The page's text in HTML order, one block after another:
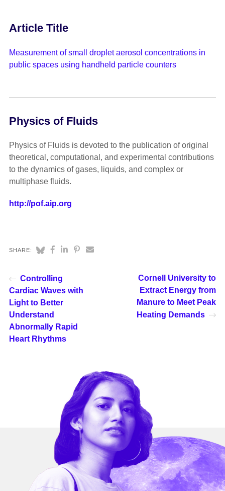
Article Title
Measurement of small droplet aerosol concentrations in
public spaces using handheld particle counters
Physics of Fluids
Physics of Fluids is devoted to the publication of original
theoretical, computational, and experimental contributions
to the dynamics of gases, liquids, and complex or
multiphase fluids.
http://pof.aip.org
SHARE:
Controlling
Cardiac Waves with
Light to Better
Understand
Abnormally Rapid
Heart Rhythms
Cornell University to
Extract Energy from
Manure to Meet Peak
Heating Demands